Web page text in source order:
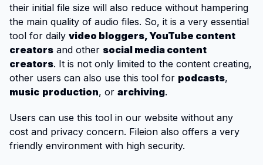
their initial file size will also reduce without hampering
the main quality of audio files. So, it is a very essential
tool for daily video bloggers, YouTube content
creators and other social media content
creators. It is not only limited to the content creating,
other users can also use this tool for podcasts,
music production, or archiving.
Users can use this tool in our website without any
cost and privacy concern. Fileion also offers a very
friendly environment with high security.